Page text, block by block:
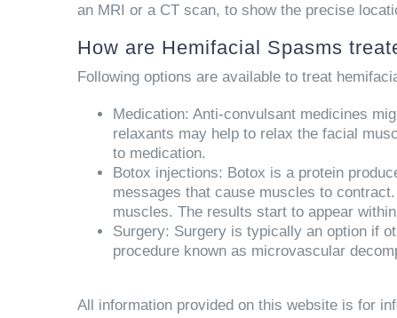
an MRI or a CT scan, to show the precise
How are Hemifacial Spasms
Following options are available to treat
Medication: Anti-convulsant medicines
relaxants may help to relax the facial
to medication.
Botox injections: Botox is a protein
messages that cause muscles to
muscles. The results start to appear
Surgery: Surgery is typically an option if
procedure known as microvascular
All information provided on this website is for